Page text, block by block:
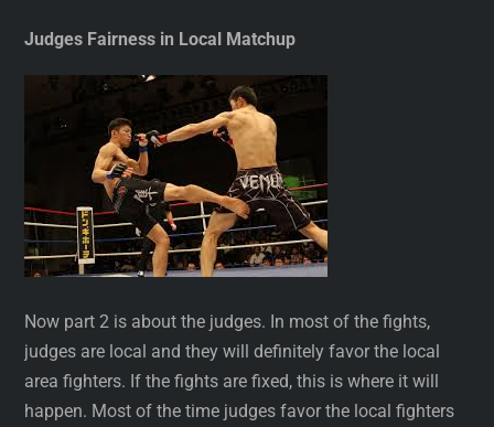
Judges Fairness in Local Matchup
Now part 2 is about the judges. In most of the fights,
judges are local and they will definitely favor the local
area fighters. If the fights are fixed, this is where it will
happen. Most of the time judges favor the local fighters